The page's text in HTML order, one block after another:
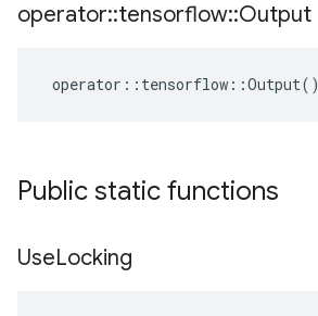
operator::tensorflow::Output
operator :: tensorflow ::Output()
Public static functions
UseLocking